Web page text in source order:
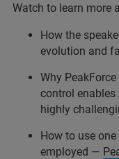
Watch to learn more
How the
evolution and
Why
control
highly
How to use
employed —